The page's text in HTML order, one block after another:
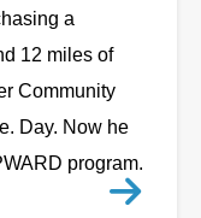
a
12 miles of
Community
Day. Now he
program.